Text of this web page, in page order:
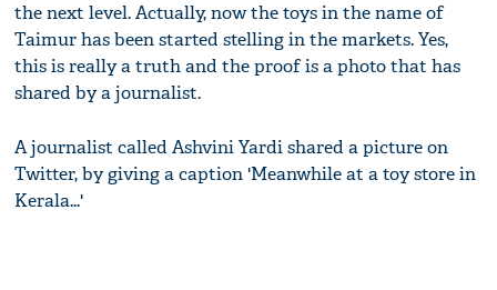
the next level. Actually, now the toys in the name of
Taimur has been started stelling in the markets. Yes,
this is really a truth and the proof is a photo that has
shared by a journalist.
A journalist called Ashvini Yardi shared a picture on
Twitter, by giving a caption 'Meanwhile at a toy store in
Kerala...'